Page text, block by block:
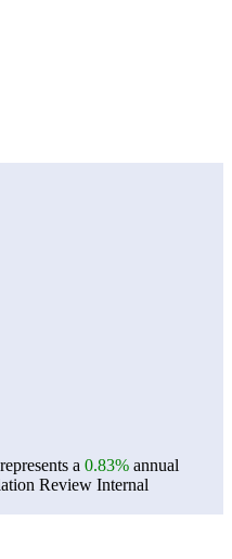
a 0.83% annual
Review Internal